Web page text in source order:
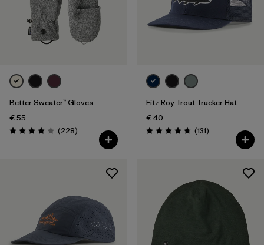
Better Sweater™ Gloves
€ 55
Rating: 4.0 / 5 (228Reviews
)
Fitz Roy Trout Trucker Hat
€ 40
Rating: 4.8 / 5 (131Reviews
)